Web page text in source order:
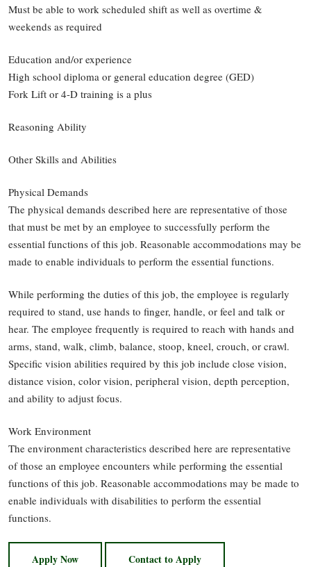
Must be able to work scheduled shift as well as overtime &
weekends as required
Education and/or experience
High school diploma or general education degree (GED)
Fork Lift or 4-D training is a plus
Reasoning Ability
Other Skills and Abilities
Physical Demands
The physical demands described here are representative of those
that must be met by an employee to successfully perform the
essential functions of this job. Reasonable accommodations may be
made to enable individuals to perform the essential functions.
While performing the duties of this job, the employee is regularly
required to stand, use hands to finger, handle, or feel and talk or
hear. The employee frequently is required to reach with hands and
arms, stand, walk, climb, balance, stoop, kneel, crouch, or crawl.
Specific vision abilities required by this job include close vision,
distance vision, color vision, peripheral vision, depth perception,
and ability to adjust focus.
Work Environment
The environment characteristics described here are representative
of those an employee encounters while performing the essential
functions of this job. Reasonable accommodations may be made to
enable individuals with disabilities to perform the essential
functions.
Apply Now Contact to Apply